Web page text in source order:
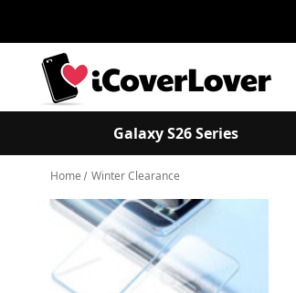
Galaxy S26 Series
Home Winter Clearance